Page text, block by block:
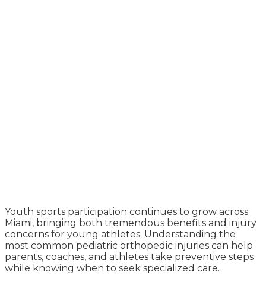
Youth sports participation continues to grow across
Miami, bringing both tremendous benefits and injury
concerns for young athletes. Understanding the
most common pediatric orthopedic injuries can help
parents, coaches, and athletes take preventive steps
while knowing when to seek specialized care.